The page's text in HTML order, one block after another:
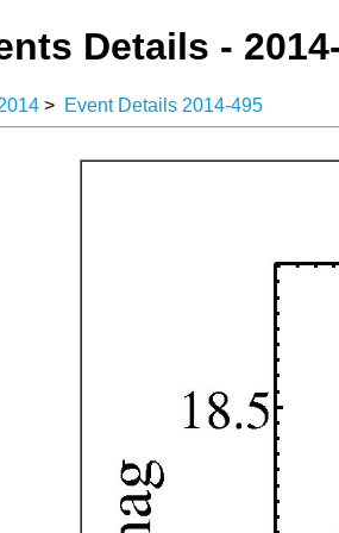
Details -
> Event Details 2014-495